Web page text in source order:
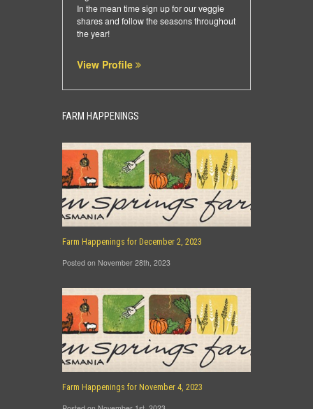
In the mean time sign up for our veggie
shares and follow the seasons throughout
the year!
View Profile
FARM HAPPENINGS
Farm Happenings for December 2, 2023
Posted on November 28th, 2023
Farm Happenings for November 4, 2023